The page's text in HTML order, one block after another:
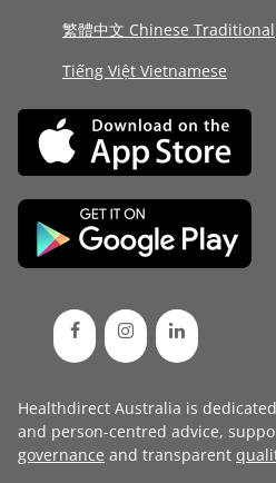
繁體中文 Chinese Traditional
Tiếng Việt Vietnamese
Healthdirect Australia is
and person-centred advice,
governance and transparent